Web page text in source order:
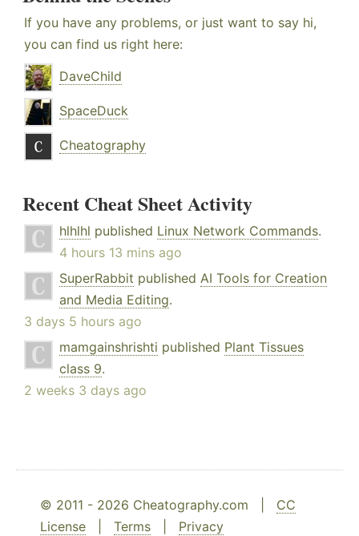
If you have any problems, or just want to say hi,
you can find us right here:
DaveChild
SpaceDuck
Cheatography
Recent Cheat Sheet Activity
hlhlhl published Linux Network Commands.
4 hours 13 mins ago
SuperRabbit published AI Tools for Creation
and Media Editing.
3 days 5 hours ago
mamgainshrishti published Plant Tissues
class 9.
2 weeks 3 days ago
© 2011 - 2026 Cheatography.com | CC
License
Terms Privacy